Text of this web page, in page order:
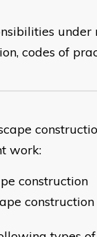
codes of
work:
construction
construction